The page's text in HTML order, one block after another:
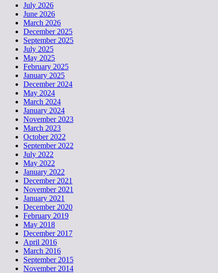
July 2026
June 2026
March 2026
December 2025
September 2025
July 2025
May 2025
February 2025
January 2025
December 2024
May 2024
March 2024
January 2024
November 2023
March 2023
October 2022
September 2022
July 2022
May 2022
January 2022
December 2021
November 2021
January 2021
December 2020
February 2019
May 2018
December 2017
April 2016
March 2016
September 2015
November 2014